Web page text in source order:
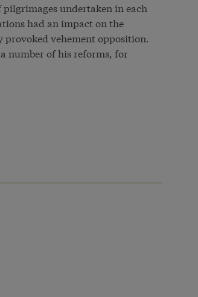
undertaken in each
had an impact on the
provoked vehement opposition.
number of his reforms, for